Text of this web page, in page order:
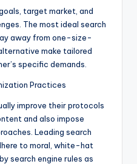
target market, and
The most ideal search
away from one-size-
make tailored
specific demands.
Practices
improve their protocols
and also impose
Leading search
to moral, white-hat
search engine rules as